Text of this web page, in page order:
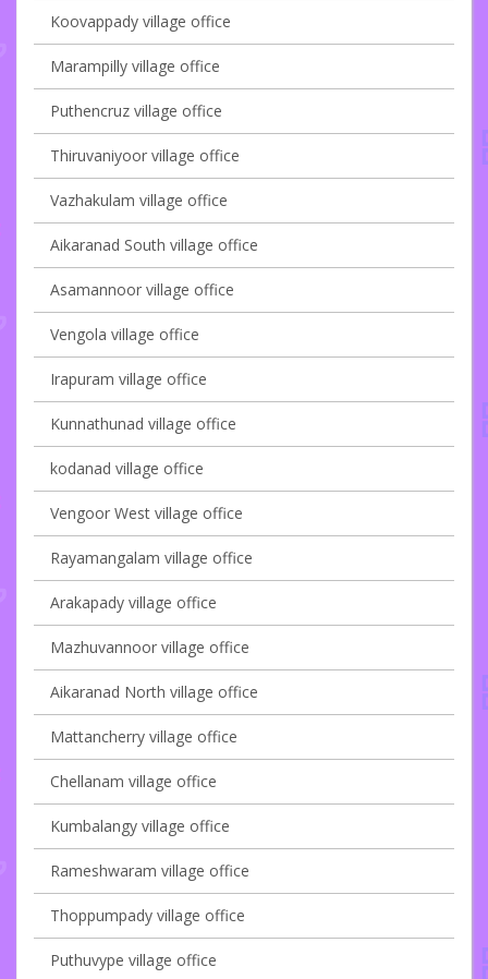
Koovappady village office
Marampilly village office
Puthencruz village office
Thiruvaniyoor village office
Vazhakulam village office
Aikaranad South village office
Asamannoor village office
Vengola village office
Irapuram village office
Kunnathunad village office
kodanad village office
Vengoor West village office
Rayamangalam village office
Arakapady village office
Mazhuvannoor village office
Aikaranad North village office
Mattancherry village office
Chellanam village office
Kumbalangy village office
Rameshwaram village office
Thoppumpady village office
Puthuvype village office